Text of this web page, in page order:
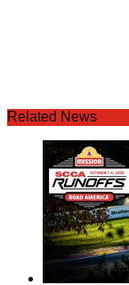
Related News